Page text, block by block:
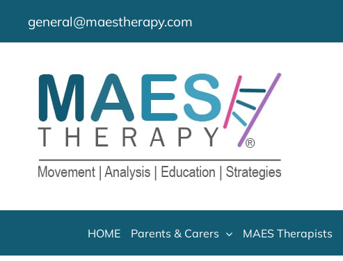
content
general@maestherapy.com
HOME Parents & Carers MAES Therapists